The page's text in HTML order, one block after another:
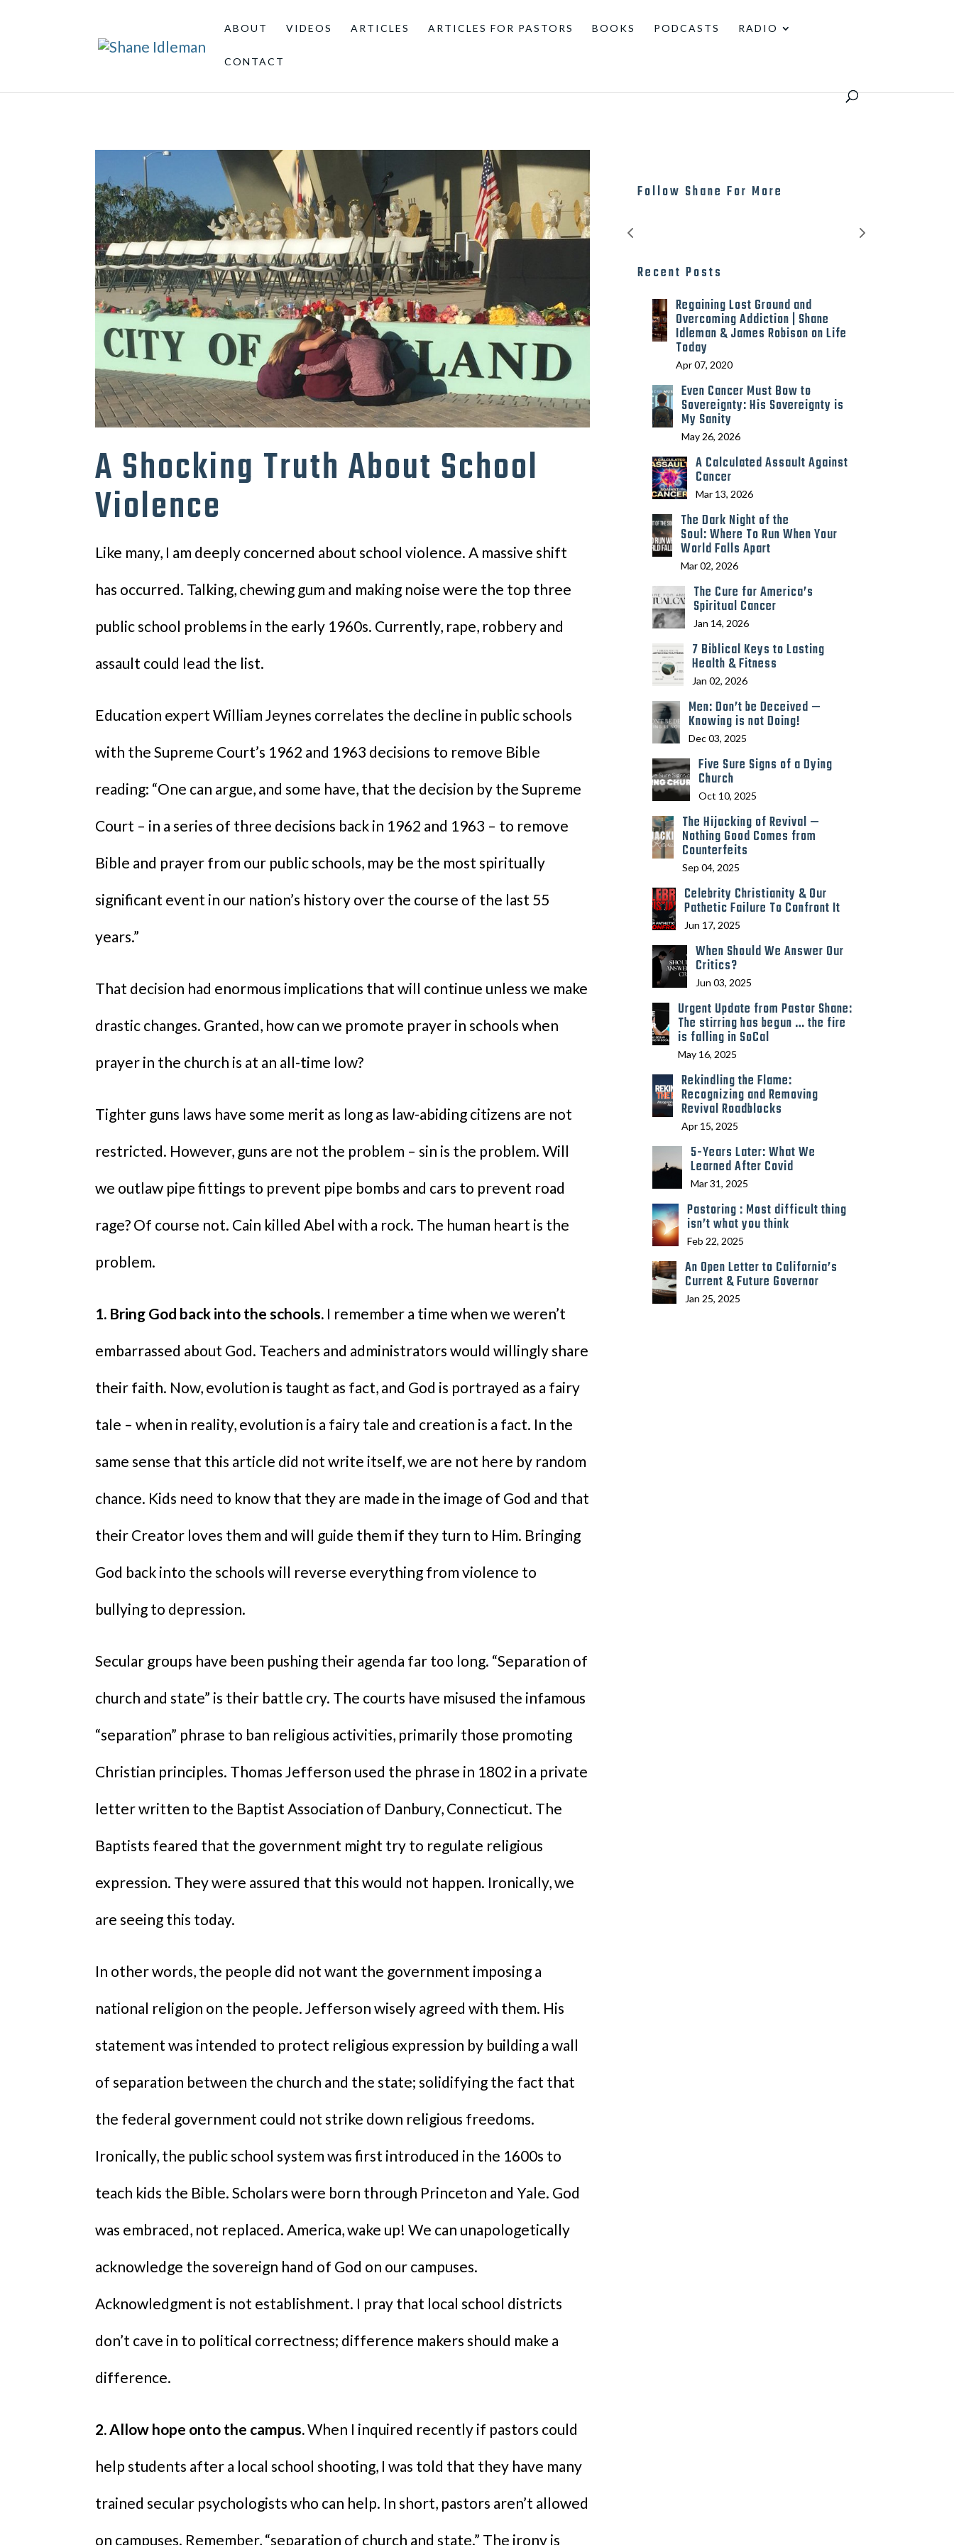
ABOUT VIDEOS ARTICLES ARTICLES FOR PASTORS BOOKS PODCASTS RADIO
CONTACT
A Shocking Truth About School
Violence
Like many, I am deeply concerned about school violence. A massive shift
has occurred. Talking, chewing gum and making noise were the top three
public school problems in the early 1960s. Currently, rape, robbery and
assault could lead the list.
Education expert William Jeynes correlates the decline in public schools
with the Supreme Court’s 1962 and 1963 decisions to remove Bible
reading: “One can argue, and some have, that the decision by the Supreme
Court – in a series of three decisions back in 1962 and 1963 – to remove
Bible and prayer from our public schools, may be the most spiritually
significant event in our nation’s history over the course of the last 55
years.”
That decision had enormous implications that will continue unless we make
drastic changes. Granted, how can we promote prayer in schools when
prayer in the church is at an all-time low?
Tighter guns laws have some merit as long as law-abiding citizens are not
restricted. However, guns are not the problem – sin is the problem. Will
we outlaw pipe fittings to prevent pipe bombs and cars to prevent road
rage? Of course not. Cain killed Abel with a rock. The human heart is the
problem.
1. Bring God back into the schools. I remember a time when we weren’t
embarrassed about God. Teachers and administrators would willingly share
their faith. Now, evolution is taught as fact, and God is portrayed as a fairy
tale – when in reality, evolution is a fairy tale and creation is a fact. In the
same sense that this article did not write itself, we are not here by random
chance. Kids need to know that they are made in the image of God and that
their Creator loves them and will guide them if they turn to Him. Bringing
God back into the schools will reverse everything from violence to
bullying to depression.
Secular groups have been pushing their agenda far too long. “Separation of
church and state” is their battle cry. The courts have misused the infamous
“separation” phrase to ban religious activities, primarily those promoting
Christian principles. Thomas Jefferson used the phrase in 1802 in a private
letter written to the Baptist Association of Danbury, Connecticut. The
Baptists feared that the government might try to regulate religious
expression. They were assured that this would not happen. Ironically, we
are seeing this today.
In other words, the people did not want the government imposing a
national religion on the people. Jefferson wisely agreed with them. His
statement was intended to protect religious expression by building a wall
of separation between the church and the state; solidifying the fact that
the federal government could not strike down religious freedoms.
Ironically, the public school system was first introduced in the 1600s to
teach kids the Bible. Scholars were born through Princeton and Yale. God
was embraced, not replaced. America, wake up! We can unapologetically
acknowledge the sovereign hand of God on our campuses.
Acknowledgment is not establishment. I pray that local school districts
don’t cave in to political correctness; difference makers should make a
difference.
2. Allow hope onto the campus.When I inquired recently if pastors could
help students after a local school shooting, I was told that they have many
trained secular psychologists who can help. In short, pastors aren’t allowed
on campuses. Remember, “separation of church and state.” The irony is
Follow Shane For More
Recent Posts
Regaining Lost Ground and
Overcoming Addiction | Shane
Idleman & James Robison on Life
Today
Apr 07, 2020
Even Cancer Must Bow to
Sovereignty: His Sovereignty is
My Sanity
May 26, 2026
A Calculated Assault Against
Cancer
Mar 13, 2026
The Dark Night of the
Soul: Where To Run When Your
World Falls Apart
Mar 02, 2026
The Cure for America’s
Spiritual Cancer
Jan 14, 2026
7 Biblical Keys to Lasting
Health & Fitness
Jan 02, 2026
Men: Don’t be Deceived —
Knowing is not Doing!
Dec 03, 2025
Five Sure Signs of a Dying
Church
Oct 10, 2025
The Hijacking of Revival —
Nothing Good Comes from
Counterfeits
Sep 04, 2025
Celebrity Christianity & Our
Pathetic Failure To Confront It
Jun 17, 2025
When Should We Answer Our
Critics?
Jun 03, 2025
Urgent Update from Pastor Shane:
The stirring has begun … the fire
is falling in SoCal
May 16, 2025
Rekindling the Flame:
Recognizing and Removing
Revival Roadblocks
Apr 15, 2025
5-Years Later: What We
Learned After Covid
Mar 31, 2025
Pastoring : Most difficult thing
isn’t what you think
Feb 22, 2025
An Open Letter to California’s
Current & Future Governor
Jan 25, 2025